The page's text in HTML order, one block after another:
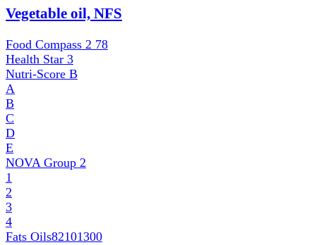
Vegetable oil, NFS
Food Compass 2 78
Health Star 3
Nutri-Score B
A
B
C
D
E
NOVA Group 2
1
2
3
4
Fats Oils82101300